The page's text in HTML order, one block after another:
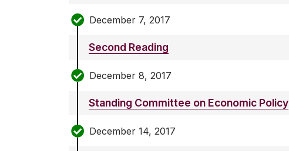
December 7, 2017
Second Reading
December 8, 2017
Standing Committee on Economic Policy
December 14, 2017